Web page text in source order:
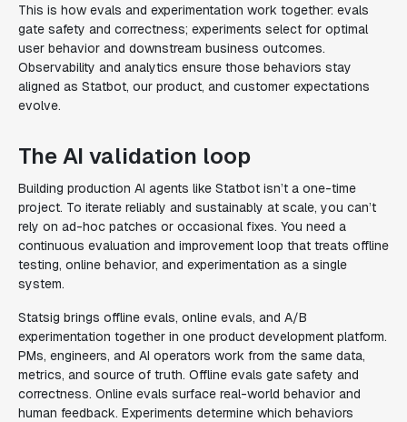
This is how evals and experimentation work together: evals
gate safety and correctness; experiments select for optimal
user behavior and downstream business outcomes.
Observability and analytics ensure those behaviors stay
aligned as Statbot, our product, and customer expectations
evolve.
The AI validation loop
Building production AI agents like Statbot isn’t a one-time
project. To iterate reliably and sustainably at scale, you can’t
rely on ad-hoc patches or occasional fixes. You need a
continuous evaluation and improvement loop that treats offline
testing, online behavior, and experimentation as a single
system.
Statsig brings offline evals, online evals, and A/B
experimentation together in one product development platform.
PMs, engineers, and AI operators work from the same data,
metrics, and source of truth. Offline evals gate safety and
correctness. Online evals surface real-world behavior and
human feedback. Experiments determine which behaviors